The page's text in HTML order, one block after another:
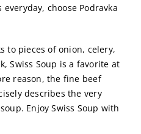
choose Podravka
to pieces of onion, celery,
Swiss Soup is a favorite at
reason, the fine beef
describes the very
Enjoy Swiss Soup with